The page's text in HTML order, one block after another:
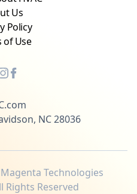
Us
Policy
of Use
NC 28036
Magenta Technologies
Rights Reserved